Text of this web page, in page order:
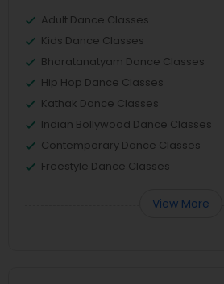
Adult Dance Classes
Kids Dance Classes
Bharatanatyam Dance Classes
Hip Hop Dance Classes
Kathak Dance Classes
Indian Bollywood Dance Classes
Contemporary Dance Classes
Freestyle Dance Classes
View More